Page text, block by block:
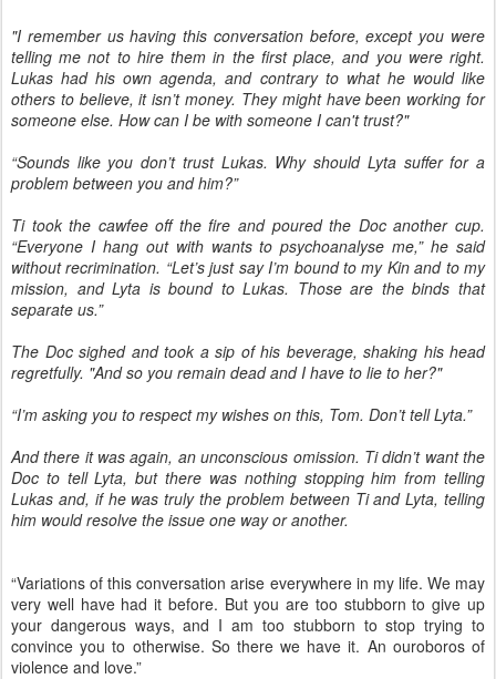
"I remember us having this conversation before, except you were
telling me not to hire them in the first place, and you were right.
Lukas had his own agenda, and contrary to what he would like
others to believe, it isn’t money. They might have been working for
someone else. How can I be with someone I can't trust?"
“Sounds like you don’t trust Lukas. Why should Lyta suffer for a
problem between you and him?”
Ti took the cawfee off the fire and poured the Doc another cup.
“Everyone I hang out with wants to psychoanalyse me,” he said
without recrimination. “Let’s just say I’m bound to my Kin and to my
mission, and Lyta is bound to Lukas. Those are the binds that
separate us.”
The Doc sighed and took a sip of his beverage, shaking his head
regretfully. "And so you remain dead and I have to lie to her?"
“I’m asking you to respect my wishes on this, Tom. Don’t tell Lyta.”
And there it was again, an unconscious omission. Ti didn’t want the
Doc to tell Lyta, but there was nothing stopping him from telling
Lukas and, if he was truly the problem between Ti and Lyta, telling
him would resolve the issue one way or another.
“Variations of this conversation arise everywhere in my life. We may
very well have had it before. But you are too stubborn to give up
your dangerous ways, and I am too stubborn to stop trying to
convince you to otherwise. So there we have it. An ouroboros of
violence and love.”